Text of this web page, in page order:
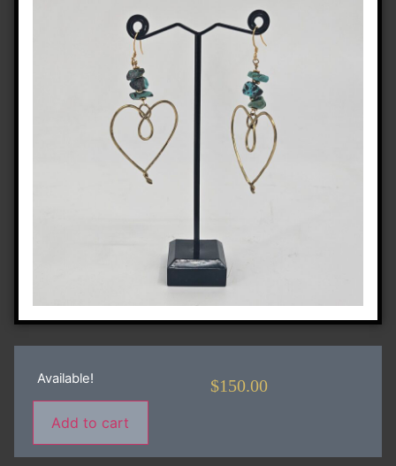
Available!
Add to cart
$150.00